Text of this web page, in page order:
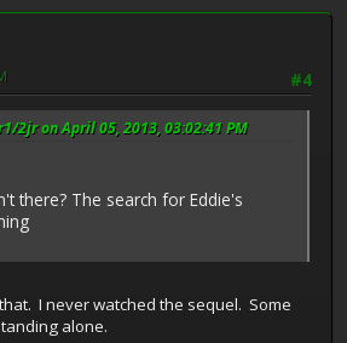
#4
2jr on April 05, 2013, 03:02:41 PM
there? The search for Eddie's
I never watched the sequel. Some
alone.